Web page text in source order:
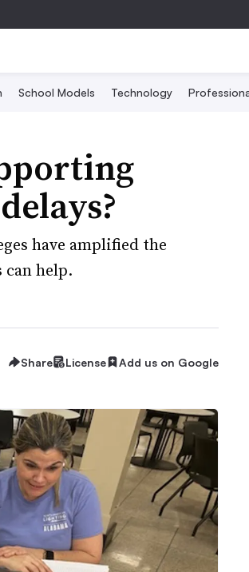
School Models Technology
have amplified the
can help.
Share License Add us on Google